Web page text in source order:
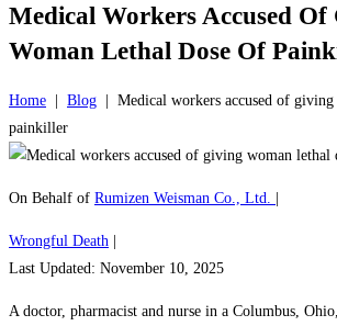
Medical Workers Accused Of
Woman Lethal Dose Of
Home Blog
Medical workers accused of
painkiller
On Behalf of Rumizen Weisman Co., Ltd.
Wrongful Death
Last Updated: November 10, 2025
A doctor, pharmacist and nurse in a Columbus,